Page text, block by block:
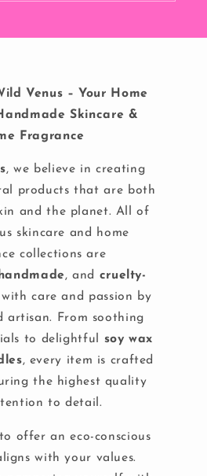
Venus – Your Home
Skincare &
Fragrance
, we believe in creating
products that are both
and the planet. All of
skincare and home
collections are
, and cruelty-
care and passion by
artisan. From soothing
to delightful soy wax
, every item is crafted
the highest quality
to detail.
offer an eco-conscious
with your values.